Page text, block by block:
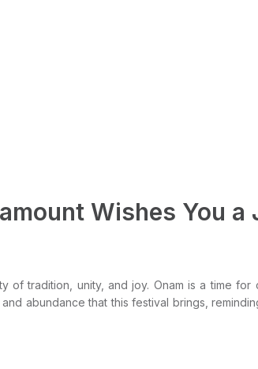
Wishes You a
of tradition, unity, and joy. Onam is a time
abundance that this festival brings,